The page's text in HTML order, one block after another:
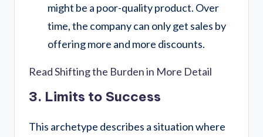
might be a poor-quality product. Over
time, the company can only get sales by
offering more and more discounts.
Read Shifting the Burden in More Detail
3. Limits to Success
This archetype describes a situation where